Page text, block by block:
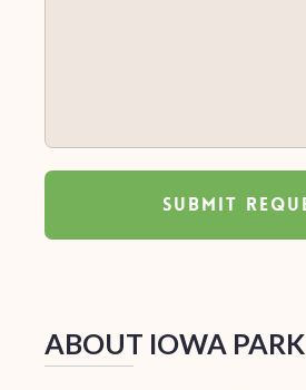
ABOUT IOWA PARK